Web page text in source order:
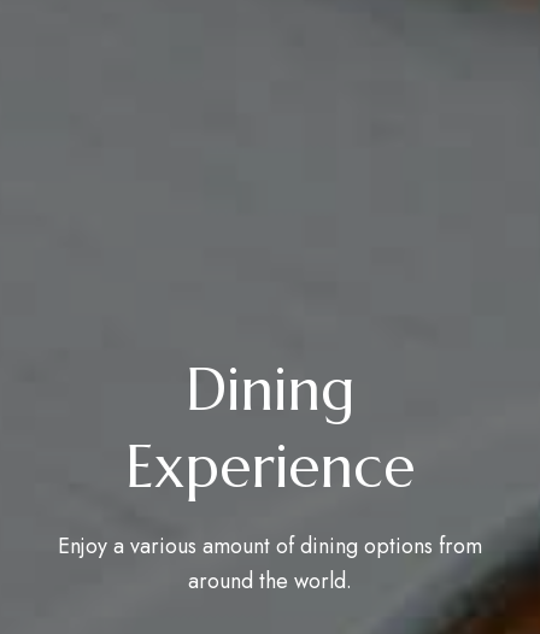
Dining
Experience
Enjoy a various amount of dining options from
around the world.